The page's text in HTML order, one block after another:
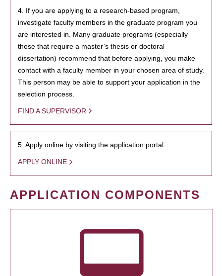
4. If you are applying to a research-based program,
investigate faculty members in the graduate program you
are interested in. Many graduate programs (especially
those that require a master’s thesis or doctoral
dissertation) recommend that before applying, you make
contact with a faculty member in your chosen area of study.
This person may be able to support your application in the
selection process.
FIND A SUPERVISOR
5. Apply online by visiting the application portal.
APPLY ONLINE
APPLICATION COMPONENTS